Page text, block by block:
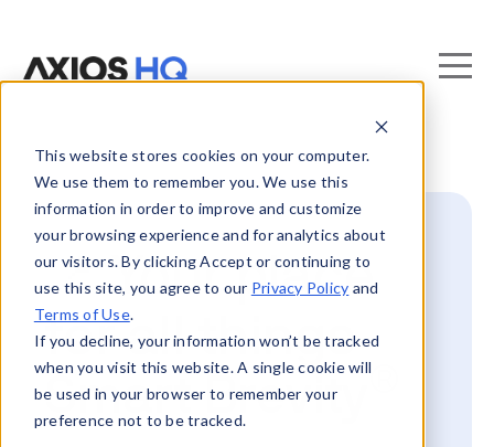
This website stores cookies on your computer.
We use them to remember you. We use this
information in order to improve and customize
your browsing experience and for analytics about
our visitors. By clicking Accept or continuing to
use this site, you agree to our Privacy Policy and
Terms of Use.
If you decline, your information won’t be tracked
when you visit this website. A single cookie will
be used in your browser to remember your
preference not to be tracked.
📍 Your place
for all things
Smart Brevity ®